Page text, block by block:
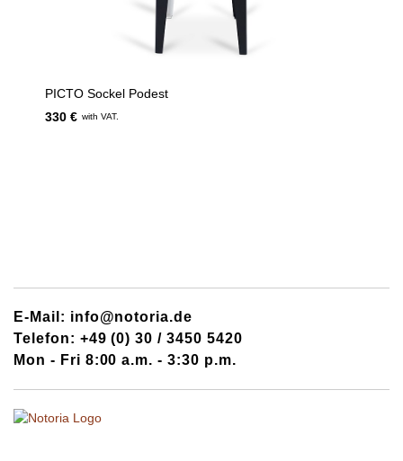
PICTO Sockel Podest
330 € with VAT.
E-Mail: info@notoria.de
Telefon: +49 (0) 30 / 3450 5420
Mon - Fri 8:00 a.m. - 3:30 p.m.